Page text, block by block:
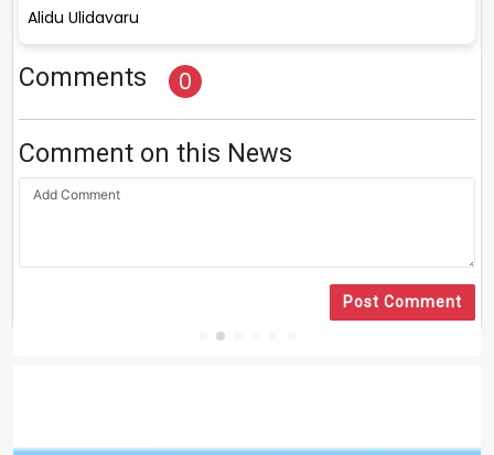
Alidu Ulidavaru
Comments 0
Comment on this News
Post Comment